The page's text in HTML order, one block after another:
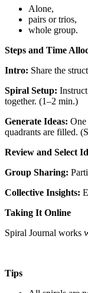
Alone,
pairs or trios,
whole group.
Steps and Time
Intro: Share the
Spiral Setup:
together. (1–2 min.)
Generate Ideas: One
quadrants are filled.
Review and Select
Group Sharing:
Collective Insights:
Taking It Online
Spiral Journal works
Tips